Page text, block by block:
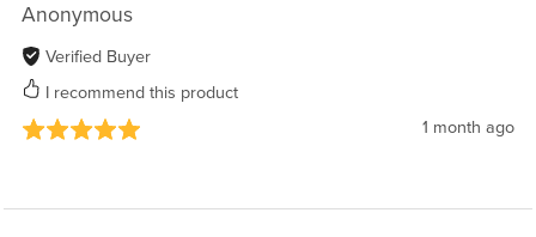
Anonymous
Verified Buyer
I recommend this product
1 month ago